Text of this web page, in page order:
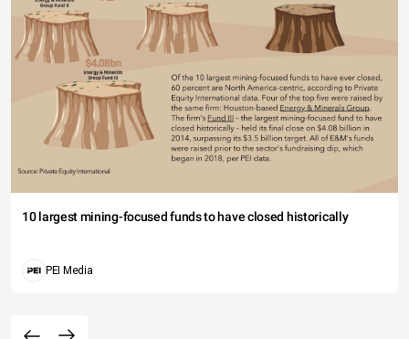
10 largest mining-focused funds to have closed historically
PEI Media